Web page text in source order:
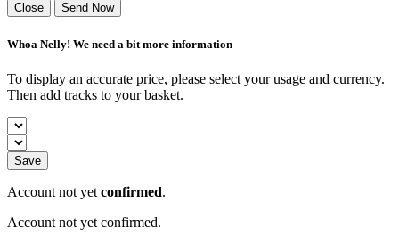
Close Send Now
Whoa Nelly! We need a bit more information
To display an accurate price, please select your usage and currency.
Then add tracks to your basket.
Save
Account not yet confirmed.
Account not yet confirmed.